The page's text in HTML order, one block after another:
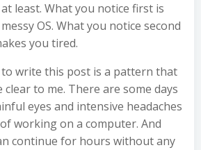
least. What you notice first is
OS. What you notice second
you tired.
write this post is a pattern that
clear to me. There are some days
eyes and intensive headaches
working on a computer. And
continue for hours without any